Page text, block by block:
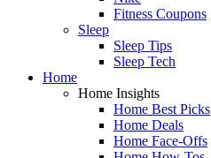
Fitness Coupons
Sleep
Sleep Tips
Sleep Tech
Home
Home Insights
Home Best Picks
Home Deals
Home Face-Offs